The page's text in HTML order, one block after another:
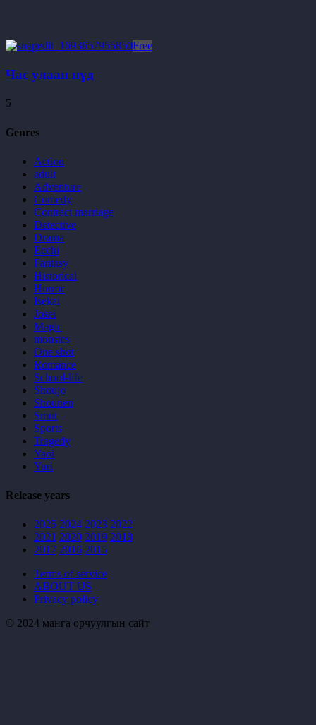
Free
Час улаан нүд
5
Genres
Action
adult
Adventure
Comedy
Contract marriage
Detective
Drama
Ecchi
Fantasy
Historical
Horror
Isekai
Josei
Magic
monstes
One shot
Romance
School-life
Shoujo
Shounen
Smut
Sports
Tragedy
Yaoi
Yuri
Release years
2025 2024 2023 2022
2021 2020 2019 2018
2017 2016 2015
Terms of service
ABOUT US
Privacy policy
© 2024 манга орчуулгын сайт